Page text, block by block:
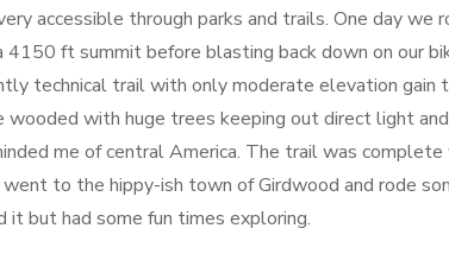
accessible through parks and trails. One day we
ft summit before blasting back down on our
technical trail with only moderate elevation gain
wooded with huge trees keeping out direct light
me of central America. The trail was
to the hippy-ish town of Girdwood and rode
it but had some fun times exploring.